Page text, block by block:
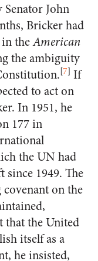
John
Bricker had
in theAmerican
the ambiguity
[7] If
to act on
In 1951, he
177 in
the UN had
since 1949. The
on the
that the United
itself as a
he insisted,